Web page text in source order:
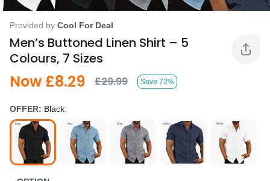
Provided by Cool For Deal
Men’s Buttoned Linen Shirt – 5
Colours, 7 Sizes
Now £8.29 £29.99 Save 72%
OFFER: Black